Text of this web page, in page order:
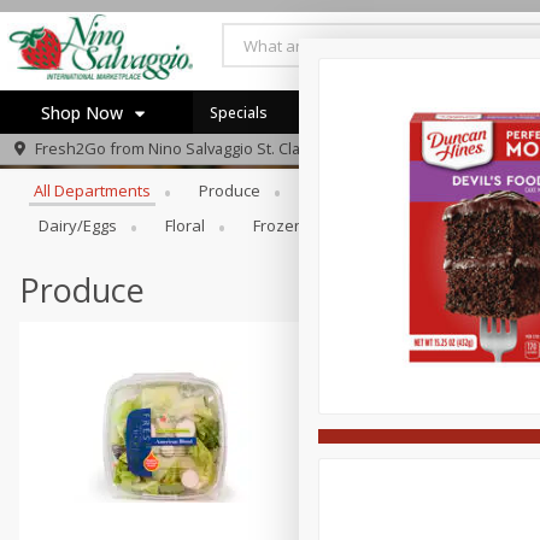
Shop Now
Log in to your account
Register
Home
Specials
Specials
Fresh2Go from Nino Salvaggio St. Clair Shores
Browse All Departments
All Departments Produce Bakery
Dairy/eggs
Floral Frozen
Produce